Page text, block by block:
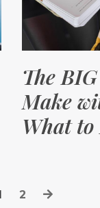
The
Make
What
2